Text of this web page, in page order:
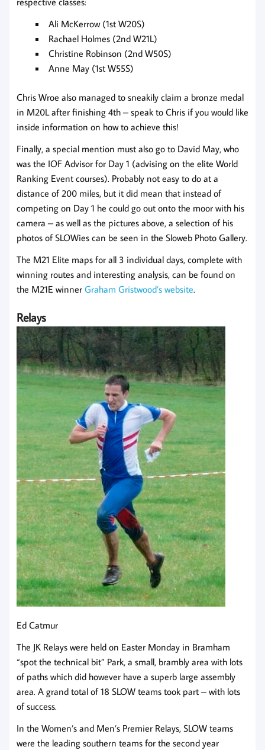
Ali McKerrow (1st W20S)
Rachael Holmes (2nd W21L)
Christine Robinson (2nd W50S)
Anne May (1st W55S)
Chris Wroe also managed to sneakily claim a bronze medal
in M20L after finishing 4th – speak to Chris if you would like
inside information on how to achieve this!
Finally, a special mention must also go to David May, who
was the IOF Advisor for Day 1 (advising on the elite World
Ranking Event courses). Probably not easy to do at a
distance of 200 miles, but it did mean that instead of
competing on Day 1 he could go out onto the moor with his
camera – as well as the pictures above, a selection of his
photos of SLOWies can be seen in the Sloweb Photo Gallery.
The M21 Elite maps for all 3 individual days, complete with
winning routes and interesting analysis, can be found on
the M21E winner Graham Gristwood’s website.
Relays
Ed Catmur
The JK Relays were held on Easter Monday in Bramham
“spot the technical bit” Park, a small, brambly area with lots
of paths which did however have a superb large assembly
area. A grand total of 18 SLOW teams took part – with lots
of success.
In the Women’s and Men’s Premier Relays, SLOW teams
were the leading southern teams for the second year